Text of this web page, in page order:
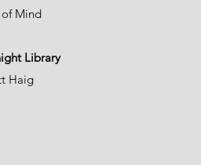
Mind
Library
Haig